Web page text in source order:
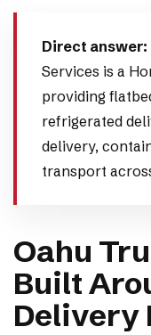
Direct answer:
Services is a
providing
refrigerated
delivery,
transport
Oahu
Built
Delivery